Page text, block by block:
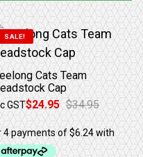
The options may
SALE!
Cats Team
Cap
$34.95
price was: $34.95.
$24.95
price is: $24.95.
GST